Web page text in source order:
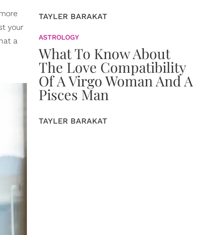
your
a
TAYLER BARAKAT
ASTROLOGY
What To Know About
The Love Compatibility
Of A Virgo Woman And A
Pisces Man
TAYLER BARAKAT